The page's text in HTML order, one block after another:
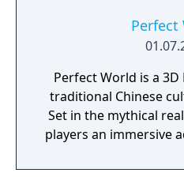
Perfect
Perfect World is a
traditional Chinese
Set in the mythical
players an immersive